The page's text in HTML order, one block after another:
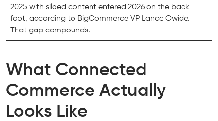
2025 with siloed content entered 2026 on the back
foot, according to BigCommerce VP Lance Owide.
That gap compounds.
What Connected
Commerce Actually
Looks Like